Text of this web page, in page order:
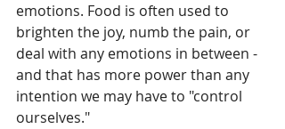
emotions. Food is often used to
brighten the joy, numb the pain, or
deal with any emotions in between -
and that has more power than any
intention we may have to "control
ourselves."